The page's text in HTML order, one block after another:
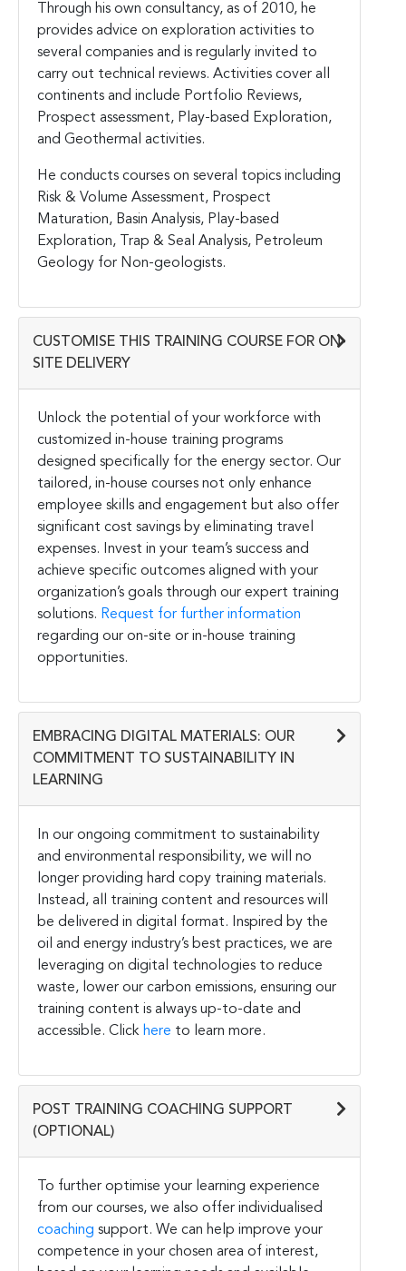
Through his own consultancy, as of 2010, he
provides advice on exploration activities to
several companies and is regularly invited to
carry out technical reviews. Activities cover all
continents and include Portfolio Reviews,
Prospect assessment, Play-based Exploration,
and Geothermal activities.
He conducts courses on several topics including
Risk & Volume Assessment, Prospect
Maturation, Basin Analysis, Play-based
Exploration, Trap & Seal Analysis, Petroleum
Geology for Non-geologists.
CUSTOMISE THIS TRAINING COURSE FOR ON-
SITE DELIVERY
Unlock the potential of your workforce with
customized in-house training programs
designed specifically for the energy sector. Our
tailored, in-house courses not only enhance
employee skills and engagement but also offer
significant cost savings by eliminating travel
expenses. Invest in your team’s success and
achieve specific outcomes aligned with your
organization’s goals through our expert training
solutions. Request for further information
regarding our on-site or in-house training
opportunities.
EMBRACING DIGITAL MATERIALS: OUR
COMMITMENT TO SUSTAINABILITY IN
LEARNING
In our ongoing commitment to sustainability
and environmental responsibility, we will no
longer providing hard copy training materials.
Instead, all training content and resources will
be delivered in digital format. Inspired by the
oil and energy industry’s best practices, we are
leveraging on digital technologies to reduce
waste, lower our carbon emissions, ensuring our
training content is always up-to-date and
accessible. Click here to learn more.
POST TRAINING COACHING SUPPORT
(OPTIONAL)
To further optimise your learning experience
from our courses, we also offer individualised
coaching support. We can help improve your
competence in your chosen area of interest,